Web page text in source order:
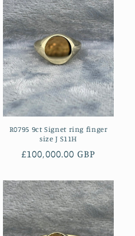
R0795 9ct Signet ring finger
size J S11H
Regular
£100,000.00 GBP